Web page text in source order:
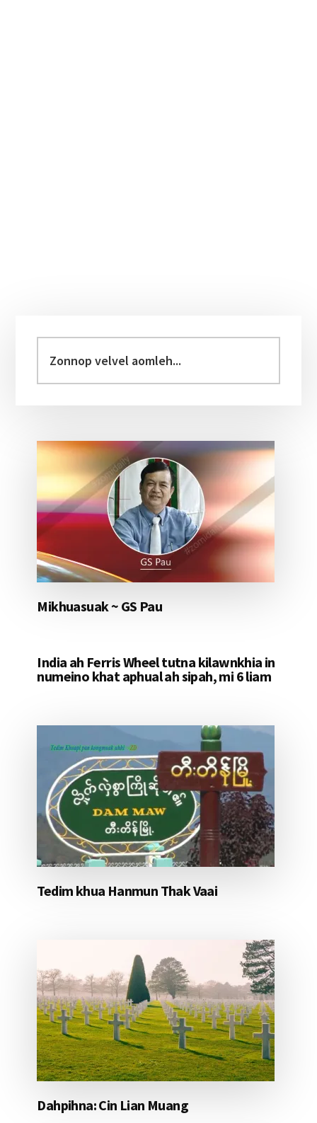
Sidebar
velvel
aomleh...
Mikhuasuak ~ GS Pau
India ah Ferris Wheel tutna kilawnkhia in
numeino khat aphual ah sipah, mi 6 liam
Tedim khua Hanmun Thak Vaai
Dahpihna: Cin Lian Muang